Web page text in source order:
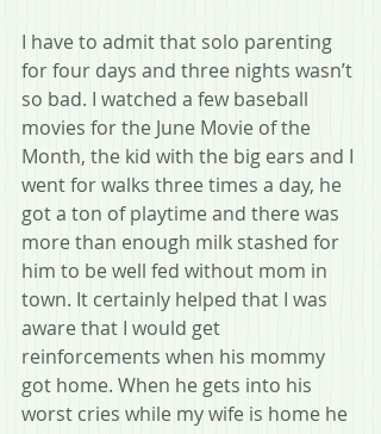
I have to admit that solo parenting
for four days and three nights wasn’t
so bad. I watched a few baseball
movies for the June Movie of the
Month, the kid with the big ears and I
went for walks three times a day, he
got a ton of playtime and there was
more than enough milk stashed for
him to be well fed without mom in
town. It certainly helped that I was
aware that I would get
reinforcements when his mommy
got home. When he gets into his
worst cries while my wife is home he